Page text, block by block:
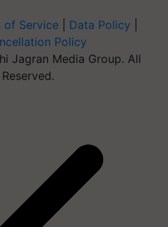
of Service Data Policy
Policy
Jagran Media Group. All